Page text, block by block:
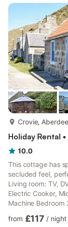
Scottish-built log
River Deveron.
Crovie,
Holiday Rental
10.0
This cottage has
secluded feel,
Living room: TV,
Electric Cooker,
Machine Bedroom
6in) Bed.
from £117 / night